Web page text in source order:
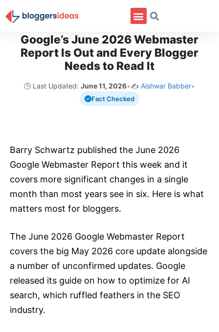
Google’s June 2026 Webmaster
Report Is Out and Every Blogger
Needs to Read It
🕒 Last Updated: June 11, 2026•✍️ Aishwar Babber•
Fact Checked
Barry Schwartz published the June 2026
Google Webmaster Report this week and it
covers more significant changes in a single
month than most years see in six. Here is what
matters most for bloggers.
The June 2026 Google Webmaster Report
covers the big May 2026 core update alongside
a number of unconfirmed updates. Google
released its guide on how to optimize for AI
search, which ruffled feathers in the SEO
industry.